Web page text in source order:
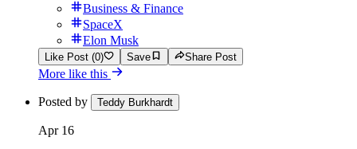
Business & Finance
SpaceX
Elon Musk
Like Post (0) Save Share Post
More like this
Posted by Teddy Burkhardt
Apr 16